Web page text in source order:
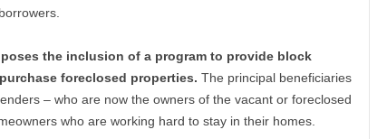
the inclusion of a program to provide block
foreclosed properties. The principal beneficiaries
– who are now the owners of the vacant or foreclosed
who are working hard to stay in their homes.